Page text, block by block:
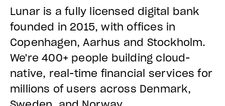
Lunar is a fully licensed digital bank
founded in 2015, with offices in
Copenhagen, Aarhus and Stockholm.
We're 400+ people building cloud-
native, real-time financial services for
millions of users across Denmark,